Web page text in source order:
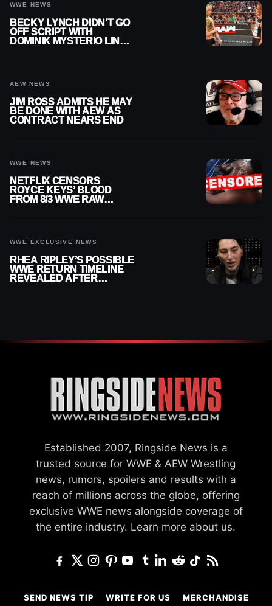
WWE NEWS
BECKY LYNCH DIDN’T GO
OFF SCRIPT WITH
DOMINIK MYSTERIO LINE
AEW NEWS
JIM ROSS ADMITS HE MAY
BE DONE WITH AEW AS
CONTRACT NEARS END
WWE NEWS
NETFLIX CENSORS
ROYCE KEYS’ BLOOD
FROM 8/3 WWE RAW
WWE EXCLUSIVE NEWS
RHEA RIPLEY’S POSSIBLE
WWE RETURN TIMELINE
REVEALED AFTER
Established 2007, Ringside News is a
trusted source for WWE & AEW Wrestling
news, rumors, spoilers and results with a
reach of millions across the globe, offering
exclusive WWE news alongside coverage of
the entire industry. Learn more about us.
SEND NEWS TIP WRITE FOR US MERCHANDISE